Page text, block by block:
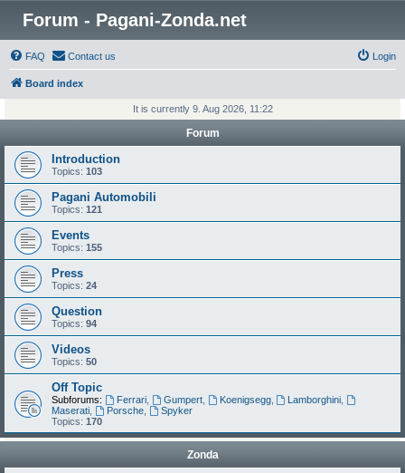
Forum - Pagani-Zonda.net
FAQ Contact us Login
Board index
It is currently 9. Aug 2026, 11:22
Forum
Introduction
Topics: 103
Pagani Automobili
Topics: 121
Events
Topics: 155
Press
Topics: 24
Question
Topics: 94
Videos
Topics: 50
Off Topic
Subforums: Ferrari, Gumpert, Koenigsegg, Lamborghini
Maserati
Porsche,
Spyker
Topics: 170
Zonda